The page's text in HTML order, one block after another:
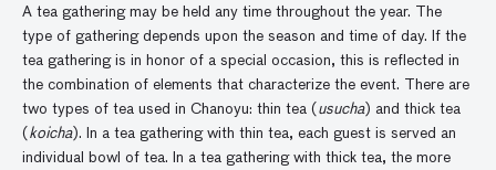
A tea gathering may be held any time throughout the year. The
type of gathering depends upon the season and time of day. If the
tea gathering is in honor of a special occasion, this is reflected in
the combination of elements that characterize the event. There are
two types of tea used in Chanoyu: thin tea ( usucha) and thick tea
( koicha). In a tea gathering with thin tea, each guest is served an
individual bowl of tea. In a tea gathering with thick tea, the more